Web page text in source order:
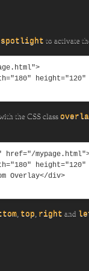
spotlight to activate
the CSS class
top right and